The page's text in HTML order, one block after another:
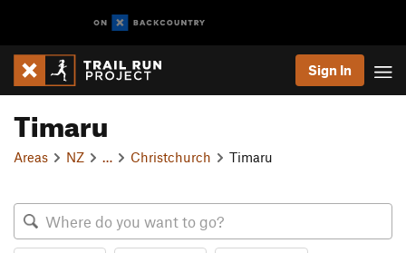
Sign In
Timaru
Areas NZ Christchurch Timaru